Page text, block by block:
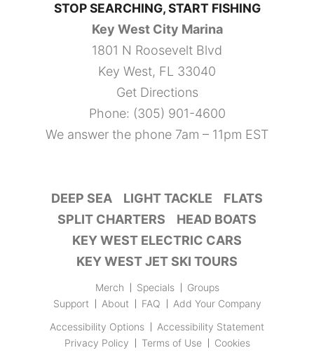
STOP SEARCHING, START FISHING
Key West City Marina
1801 N Roosevelt Blvd
Key West, FL 33040
Get Directions
Phone: (305) 901-4600
We answer the phone 7am – 11pm EST
DEEP SEA LIGHT TACKLE
FLATS
SPLIT CHARTERS
HEAD BOATS
KEY WEST ELECTRIC CARS
KEY WEST JET SKI TOURS
Merch Specials
Groups
Support
About FAQ
Add Your Company
Accessibility Options
Accessibility Statement
Privacy Policy
Terms of Use
Cookies